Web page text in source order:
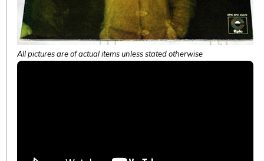
All pictures are of actual items unless stated otherwise